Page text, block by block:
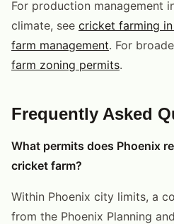
For production management
climate, see cricket farming
farm management. For
farm zoning permits.
Frequently Asked
What permits does Phoenix
cricket farm?
Within Phoenix city limits, a
from the Phoenix Planning